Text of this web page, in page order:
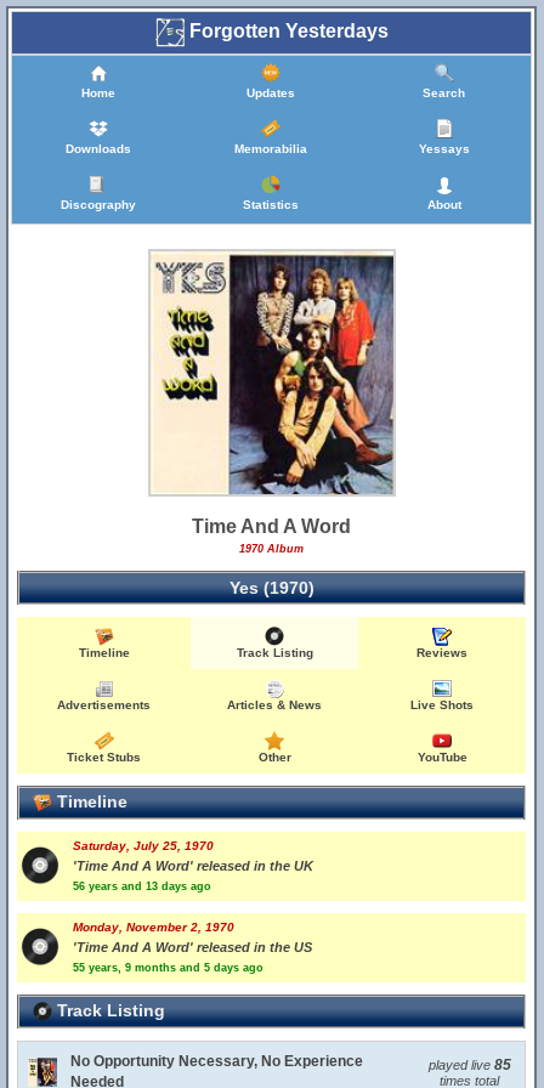
Forgotten Yesterdays
Home Updates Search
Downloads Memorabilia Yessays
Discography Statistics About
Time And A Word
1970 Album
Yes (1970)
Timeline Track Listing Reviews
Advertisements Articles & News Live Shots
Ticket Stubs Other YouTube
Timeline
Saturday, July 25, 1970
'Time And A Word' released in the UK
56 years and 13 days ago
Monday, November 2, 1970
'Time And A Word' released in the US
55 years, 9 months and 5 days ago
Track Listing
No Opportunity Necessary, No Experience
Needed
played live 85
times total